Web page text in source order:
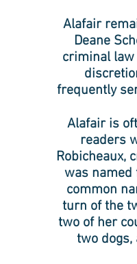
Alafair
Deane
criminal
frequently
Alafair is
readers
Robicheaux,
was named
common
turn of the
two of her
two dogs,